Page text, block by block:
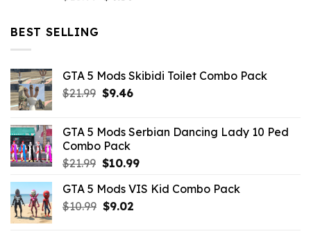
BEST SELLING
GTA 5 Mods Skibidi Toilet Combo Pack
$21.99 Original
$21.99.
$9.46Current
$9.46.
GTA 5 Mods Serbian Dancing Lady 10 Ped
Combo Pack
$21.99 Original
was:
$21.99.
$10.99Current
is:
GTA 5 Mods VIS Kid Combo Pack
$10.99 Original
$9.02Current